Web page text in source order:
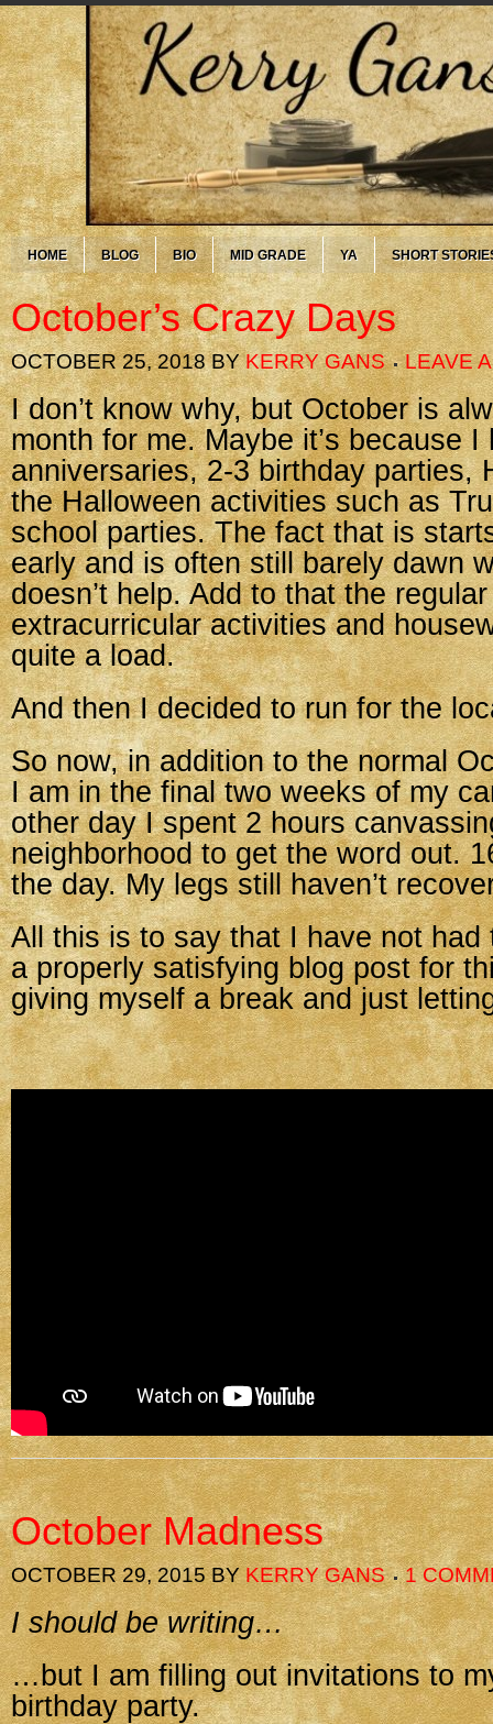
HOME BLOG BIO MID GRADE YA SHORT
October’s Crazy Days
OCTOBER 25, 2018BYKERRY GANS LEAVE
I don’t know why, but October is
month for me. Maybe it’s because I
anniversaries, 2-3 birthday parties,
the Halloween activities such as
school parties. The fact that is
early and is often still barely dawn
doesn’t help. Add to that the
extracurricular activities and
quite a load.
And then I decided to run for the
So now, in addition to the normal
I am in the final two weeks of my
other day I spent 2 hours
neighborhood to get the word out.
the day. My legs still haven’t
All this is to say that I have not had
a properly satisfying blog post for
giving myself a break and just
October Madness
OCTOBER 29, 2015BYKERRY GANS 1
I should be writing…
…but I am filling out invitations to
birthday party.